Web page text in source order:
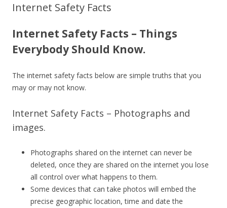
Internet Safety Facts
Internet Safety Facts – Things
Everybody Should Know.
The internet safety facts below are simple truths that you
may or may not know.
Internet Safety Facts – Photographs and
images.
Photographs shared on the internet can never be
deleted, once they are shared on the internet you lose
all control over what happens to them.
Some devices that can take photos will embed the
precise geographic location, time and date the